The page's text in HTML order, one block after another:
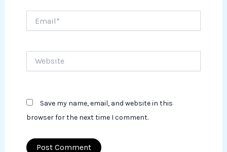
Save my name, email, and website in this
browser for the next time I comment.